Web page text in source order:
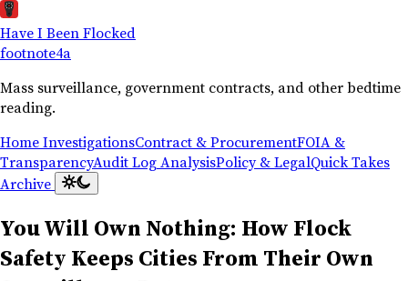
Have I Been Flocked
footnote4a
Mass surveillance, government contracts, and other bedtime
reading.
HomeInvestigationsContract & ProcurementFOIA &
TransparencyAudit Log AnalysisPolicy & LegalQuick Takes
Archive
You Will Own Nothing: How Flock
Safety Keeps Cities From Their Own